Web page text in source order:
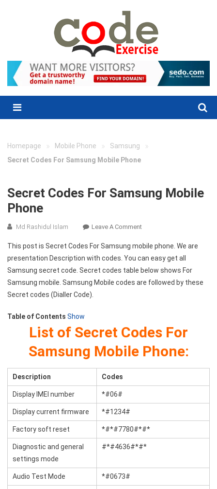
Menu
Homepage » Mobile Phone » Samsung »
Secret Codes For Samsung Mobile Phone
Secret Codes For Samsung Mobile
Phone
Md Rashidul Islam Leave A CommentOn
Codes
For
Samsung
Mobile
This post is Secret Codes For Samsung mobile phone. We are
presentation Description with codes. You can easy get all
Samsung secret code. Secret codes table below shows For
Samsung mobile. Samsung Mobile codes are followed by these
Secret codes (Dialler Code).
Table of Contents Show
List of Secret Codes For
Samsung Mobile Phone:
Description Codes
Display IMEI number *#06#
Display current firmware *#1234#
Factory soft reset *#*#7780#*#*
Diagnostic and general
settings mode
#*#4636#*#*
Audio Test Mode *#0673#